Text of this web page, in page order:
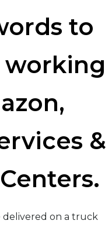
to
&
on a truck